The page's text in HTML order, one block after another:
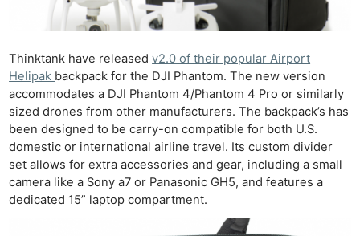
Thinktank have releasedv2.0 of their popular Airport
Helipak backpack for the DJI Phantom. The new version
accommodates a DJI Phantom 4/Phantom 4 Pro or similarly
sized drones from other manufacturers. The backpack’s has
been designed to be carry-on compatible for both U.S.
domestic or international airline travel. Its custom divider
set allows for extra accessories and gear, including a small
camera like a Sony a7 or Panasonic GH5, and features a
dedicated 15” laptop compartment.